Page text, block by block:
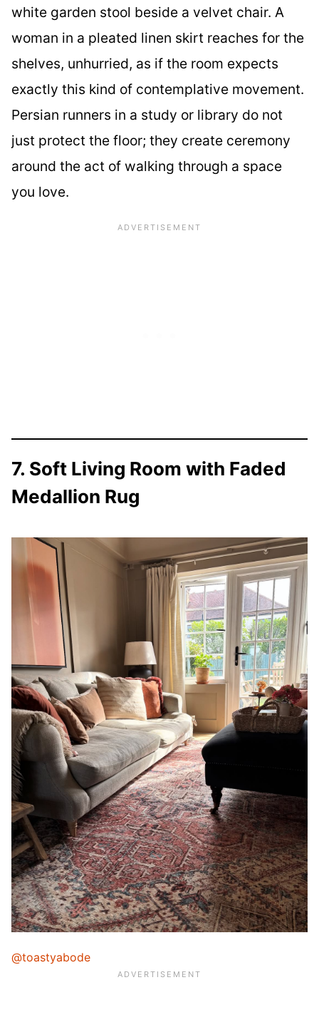
white garden stool beside a velvet chair. A
woman in a pleated linen skirt reaches for the
shelves, unhurried, as if the room expects
exactly this kind of contemplative movement.
Persian runners in a study or library do not
just protect the floor; they create ceremony
around the act of walking through a space
you love.
7. Soft Living Room with Faded
Medallion Rug
@toastyabode